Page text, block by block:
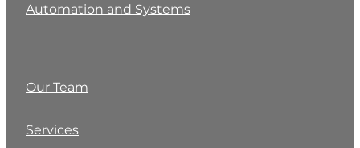
Automation and Systems
Our Team
Services